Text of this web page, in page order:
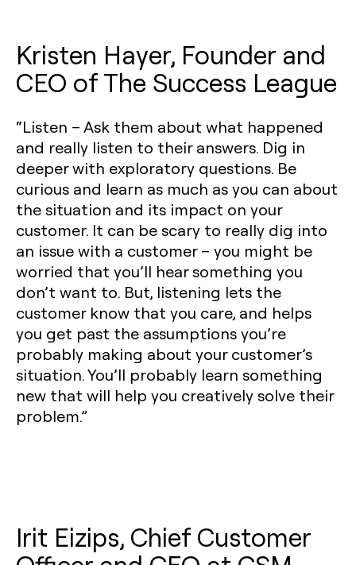
Kristen Hayer, Founder and
CEO of The Success League
“Listen – Ask them about what happened
and really listen to their answers. Dig in
deeper with exploratory questions. Be
curious and learn as much as you can about
the situation and its impact on your
customer. It can be scary to really dig into
an issue with a customer – you might be
worried that you’ll hear something you
don’t want to. But, listening lets the
customer know that you care, and helps
you get past the assumptions you’re
probably making about your customer’s
situation. You’ll probably learn something
new that will help you creatively solve their
problem.”
Irit Eizips, Chief Customer